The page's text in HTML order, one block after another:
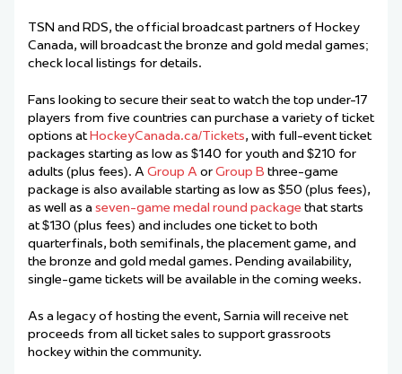
TSN and RDS, the official broadcast partners of Hockey
Canada, will broadcast the bronze and gold medal games;
check local listings for details.
Fans looking to secure their seat to watch the top under-17
players from five countries can purchase a variety of ticket
options atHockeyCanada.ca/Tickets, with full-event ticket
packages starting as low as $140 for youth and $210 for
adults (plus fees). A Group A orGroup B three-game
package is also available starting as low as $50 (plus fees),
as well as a seven-game medal round package that starts
at $130 (plus fees) and includes one ticket to both
quarterfinals, both semifinals, the placement game, and
the bronze and gold medal games. Pending availability,
single-game tickets will be available in the coming weeks.
As a legacy of hosting the event, Sarnia will receive net
proceeds from all ticket sales to support grassroots
hockey within the community.